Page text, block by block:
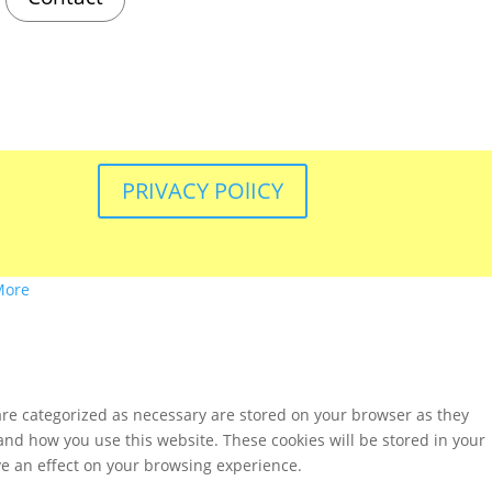
PRIVACY POlICY
categorized as necessary are stored on your browser as they
how you use this website. These cookies will be stored in your
an effect on your browsing experience.